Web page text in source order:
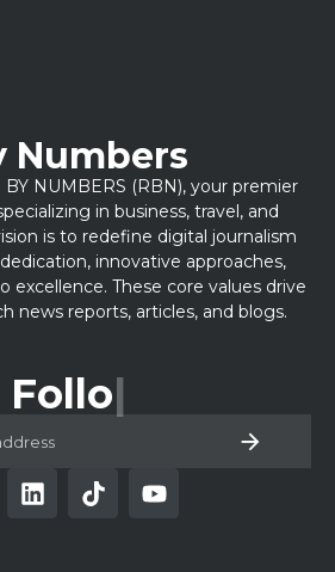
Numbers
NUMBERS (RBN), your premier
in business, travel, and
is to redefine digital journalism
innovative approaches,
These core values drive
news reports, articles, and blogs.
Us